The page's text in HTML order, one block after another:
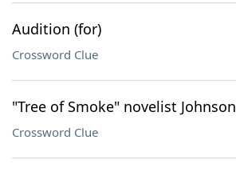
Audition (for)
Crossword Clue
"Tree of Smoke" novelist Johnson
Crossword Clue